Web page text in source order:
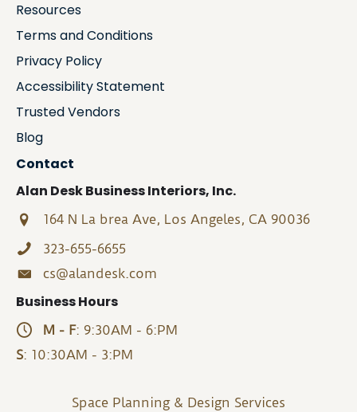
Resources
Terms and Conditions
Privacy Policy
Accessibility Statement
Trusted Vendors
Blog
Contact
Alan Desk Business Interiors, Inc.
164 N La brea Ave, Los Angeles, CA 90036
323-655-6655
cs@alandesk.com
Business Hours
M - F: 9:30AM - 6:PM
S: 10:30AM - 3:PM
Space Planning & Design Services